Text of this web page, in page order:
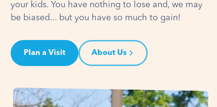
your kids. You have nothing to lose and, we may
be biased... but you have so much to gain!
Plan a Visit About Us